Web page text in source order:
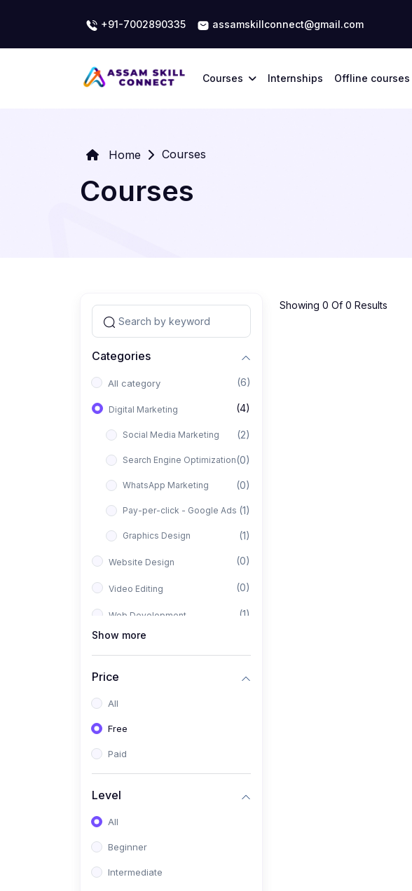
+91-7002890335 assamskillconnect@gmail.com
Courses Internships Offline courses
Home Courses
Courses
Categories
All category (6)
Digital Marketing (4)
Social Media Marketing (2)
Search Engine Optimization(0)
WhatsApp Marketing (0)
Pay-per-click - Google Ads (1)
Graphics Design (1)
Website Design (0)
Video Editing (0)
Web Development (1)
Full Stack Web
Development
App Development (1)
Show more
Price
All
Free
Paid
Level
All
Beginner
Intermediate
Showing 0 Of 0 Results